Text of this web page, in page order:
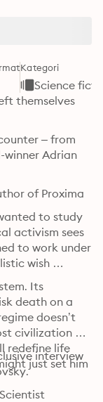
Kategori
Science
themselves
– from
winner Adrian
of Proxima
to study
activism sees
to work under
wish
Its
death on a
doesn’t
civilization
redefine life
just set him
interview